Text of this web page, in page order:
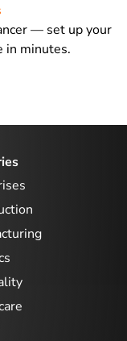
— set up your
in minutes.